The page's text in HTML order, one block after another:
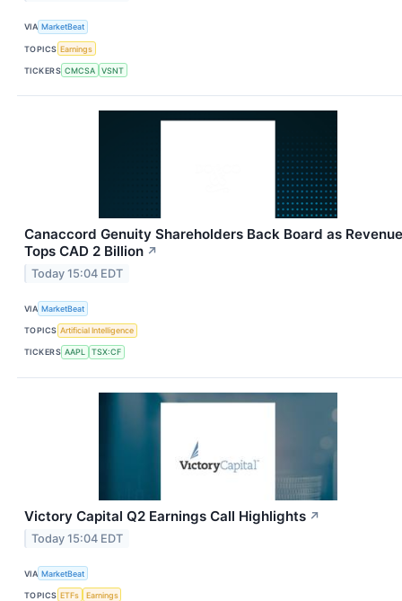
VIA MarketBeat
TOPICS Earnings
TICKERS CMCSA VSNT
Canaccord Genuity Shareholders Back Board as Revenue
Tops CAD 2 Billion ↗
Today 15:04 EDT
VIA MarketBeat
TOPICS Artificial Intelligence
TICKERS AAPL TSX:CF
Victory Capital Q2 Earnings Call Highlights ↗
Today 15:04 EDT
VIA MarketBeat
TOPICS ETFs Earnings